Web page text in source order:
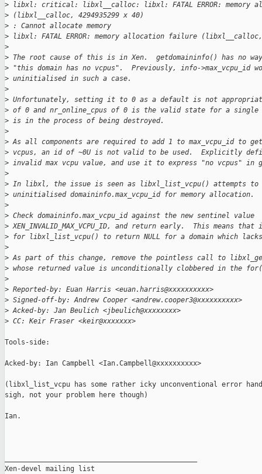
> libxl: critical: libxl__calloc: libxl: FATAL ERROR: memory
> (libxl__calloc, 4294935299 x 40)
> : Cannot allocate memory
> libxl: FATAL ERROR: memory allocation failure (libxl__calloc,
>
> The root cause of this is in Xen.  getdomaininfo() has no
> "this domain has no vcpus".  Previously, info->max_vcpu_id
> uninitialised in such a case.
>
> Unfortunately, setting it to 0 as a default is not
> of 0 and nr_online_cpus of 0 is the valid state for a single
> is in the process of being destroyed.
>
> As all components are required to add 1 to max_vcpu_id to
> vcpus, an id of ~0U is not valid to be used.  Explicitly
> invalid max vcpu value, and use it to express "no vcpus" in
>
> In libxl, the issue is seen as libxl_list_vcpu() attempts to
> uninitialised domaininfo.max_vcpu_id for memory allocation.
>
> Check domaininfo.max_vcpu_id against the new sentinel value
> XEN_INVALID_MAX_VCPU_ID, and return early.  This means
> for libxl_list_vcpu() to return NULL for a domain which
>
> As part of this change, remove the pointless call to
> whose returned value is unconditionally clobbered in the
>
> Reported-by: Euan Harris <euan.harris@xxxxxxxxxx>
> Signed-off-by: Andrew Cooper <andrew.cooper3@xxxxxxxxxx>
> Acked-by: Jan Beulich <jbeulich@xxxxxxxx>
> CC: Keir Fraser <keir@xxxxxxx>
Tools-side:
Acked-by: Ian Campbell <Ian.Campbell@xxxxxxxxxx>
(libxl_list_vcpu has some rather icky unconventional error
sigh, not your problem here though)
Ian.
Xen-devel mailing list